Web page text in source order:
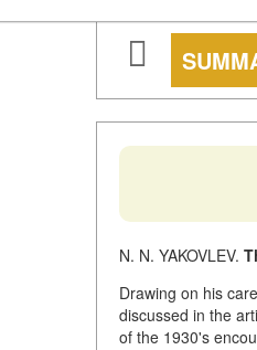
N. N. YAKOVLEV.
Drawing on his
discussed in the
of the 1930's